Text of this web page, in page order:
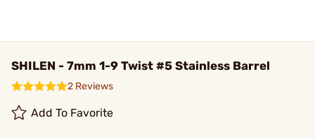
SHILEN - 7mm 1-9 Twist #5 Stainless Barrel
2 Reviews
Add To Favorite